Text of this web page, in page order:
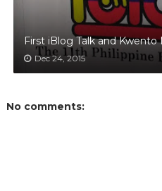
First iBlog Talk and Kwento
Dec 24, 2015
No comments: